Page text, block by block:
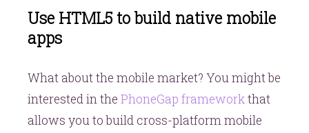
Use HTML5 to build native mobile
apps
What about the mobile market? You might be
interested in the PhoneGap frameworkthat
allows you to build cross-platform mobile